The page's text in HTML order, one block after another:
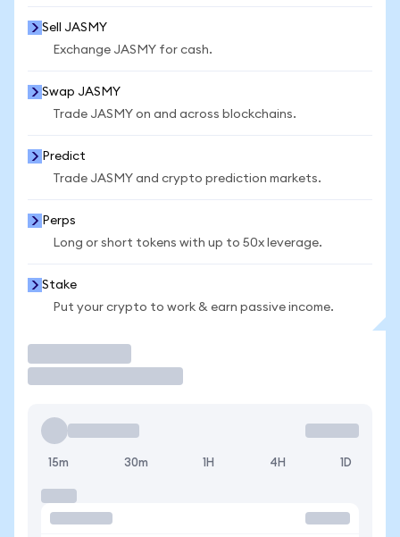
Sell JASMY
Exchange JASMY for cash.
Swap JASMY
Trade JASMY on and across blockchains.
Predict
Trade JASMY and crypto prediction markets.
Perps
Long or short tokens with up to 50x leverage.
Stake
Put your crypto to work & earn passive income.
15m 30m 1H 4H 1D